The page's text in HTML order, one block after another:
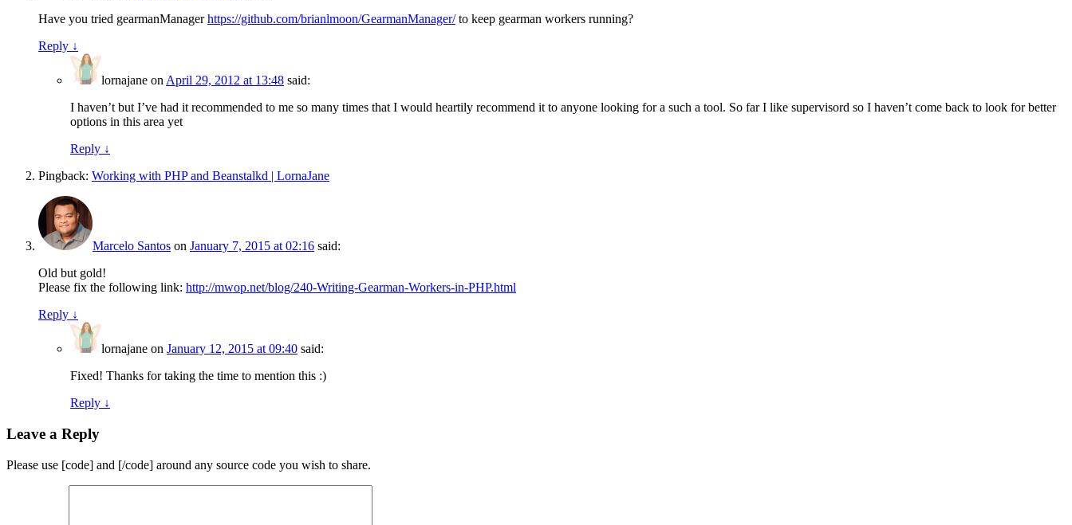
Have you tried gearmanManagerhttps://github.com/brianlmoon/GearmanManager/to keep gearman workers running?
Reply ↓
lornajane on April 29, 2012 at 13:48 said:
I haven’t but I’ve had it recommended to me so many times that I would heartily recommend it to anyone looking for a such a tool. So far I like supervisord so I haven’t come back to look for better
options in this area yet
Reply ↓
Pingback: Working with PHP and Beanstalkd | LornaJane
Marcelo Santos on January 7, 2015 at 02:16 said:
Old but gold!
Please fix the following link: http://mwop.net/blog/240-Writing-Gearman-Workers-in-PHP.html
Reply ↓
lornajane on January 12, 2015 at 09:40 said:
Fixed! Thanks for taking the time to mention this :)
Reply ↓
Leave a Reply
Please use [code] and [/code] around any source code you wish to share.